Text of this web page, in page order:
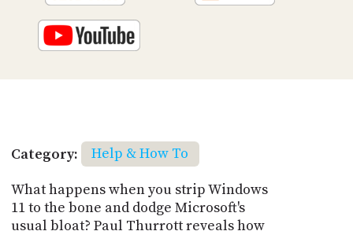
Category:
Help & How To
What happens when you strip Windows
11 to the bone and dodge Microsoft's
usual bloat? Paul Thurrott reveals how